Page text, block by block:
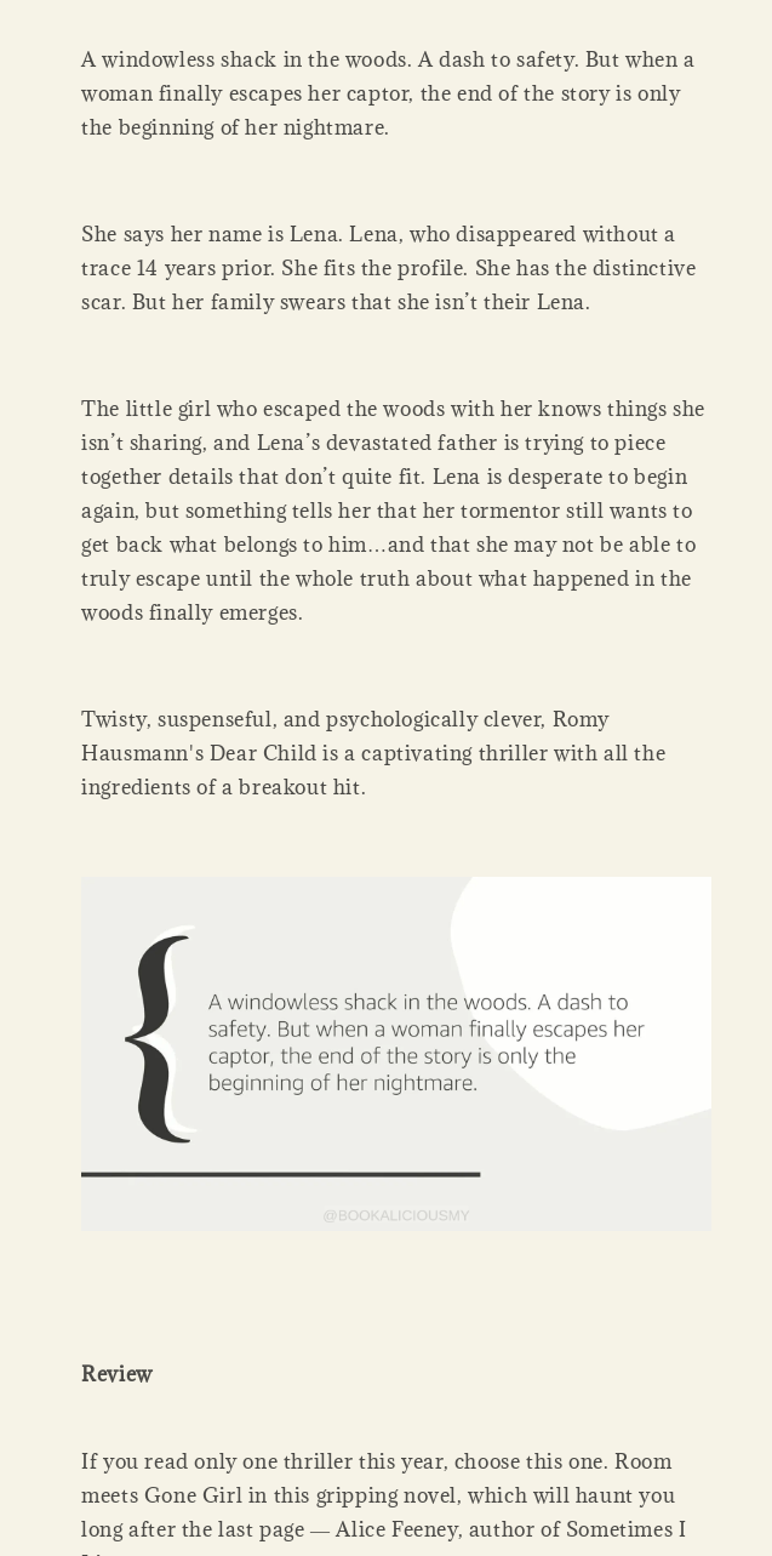
A windowless shack in the woods. A dash to safety. But when a
woman finally escapes her captor, the end of the story is only
the beginning of her nightmare.
She says her name is Lena. Lena, who disappeared without a
trace 14 years prior. She fits the profile. She has the distinctive
scar. But her family swears that she isn’t their Lena.
The little girl who escaped the woods with her knows things she
isn’t sharing, and Lena’s devastated father is trying to piece
together details that don’t quite fit. Lena is desperate to begin
again, but something tells her that her tormentor still wants to
get back what belongs to him…and that she may not be able to
truly escape until the whole truth about what happened in the
woods finally emerges.
Twisty, suspenseful, and psychologically clever, Romy
Hausmann's Dear Child is a captivating thriller with all the
ingredients of a breakout hit.
Review
If you read only one thriller this year, choose this one. Room
meets Gone Girl in this gripping novel, which will haunt you
long after the last page ― Alice Feeney, author of Sometimes I